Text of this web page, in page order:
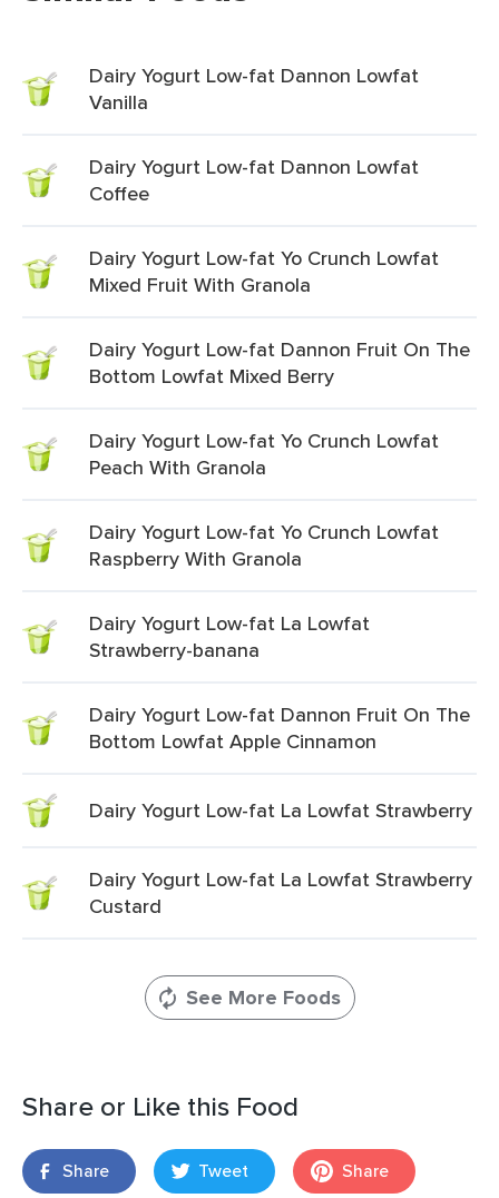
Dairy Yogurt Low-fat Dannon Lowfat
Vanilla
Dairy Yogurt Low-fat Dannon Lowfat
Coffee
Dairy Yogurt Low-fat Yo Crunch Lowfat
Mixed Fruit With Granola
Dairy Yogurt Low-fat Dannon Fruit On The
Bottom Lowfat Mixed Berry
Dairy Yogurt Low-fat Yo Crunch Lowfat
Peach With Granola
Dairy Yogurt Low-fat Yo Crunch Lowfat
Raspberry With Granola
Dairy Yogurt Low-fat La Lowfat
Strawberry-banana
Dairy Yogurt Low-fat Dannon Fruit On The
Bottom Lowfat Apple Cinnamon
Dairy Yogurt Low-fat La Lowfat Strawberry
Dairy Yogurt Low-fat La Lowfat Strawberry
Custard
See More Foods
Share or Like this Food
Share Tweet Share